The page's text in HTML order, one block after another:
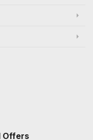
Offers